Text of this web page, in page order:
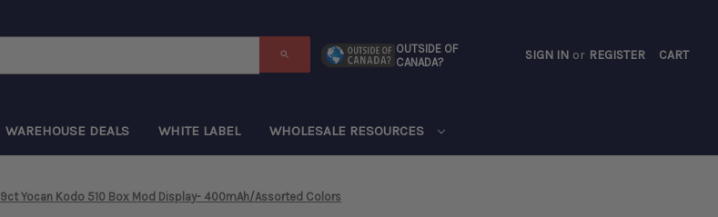
OUTSIDE OF
CANADA?
SIGN IN or REGISTER CART
WAREHOUSE DEALS WHITE LABEL WHOLESALE RESOURCES
9ct Yocan Kodo 510 Box Mod Display- 400mAh/Assorted Colors